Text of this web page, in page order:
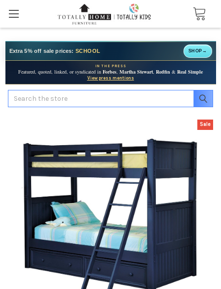
Extra 5% off sale prices: SCHOOL SHOP →
IN THE PRESS
Featured, quoted, linked, or syndicated in Forbes, Martha Stewart, Redfin & Real Simple
View press mentions
Search
Sale